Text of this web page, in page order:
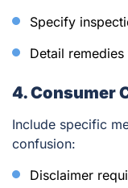
Specify
Detail
4. Consumer
Include specific
confusion:
Disclaimer